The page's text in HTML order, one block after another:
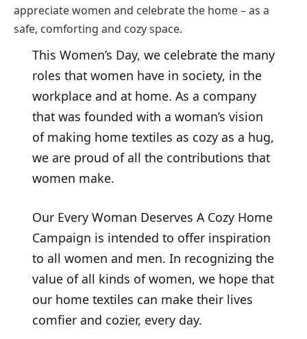
appreciate women and celebrate the home – as a
safe, comforting and cozy space.
This Women’s Day, we celebrate the many
roles that women have in society, in the
workplace and at home. As a company
that was founded with a woman’s vision
of making home textiles as cozy as a hug,
we are proud of all the contributions that
women make.
Our Every Woman Deserves A Cozy Home
Campaign is intended to offer inspiration
to all women and men. In recognizing the
value of all kinds of women, we hope that
our home textiles can make their lives
comfier and cozier, every day.